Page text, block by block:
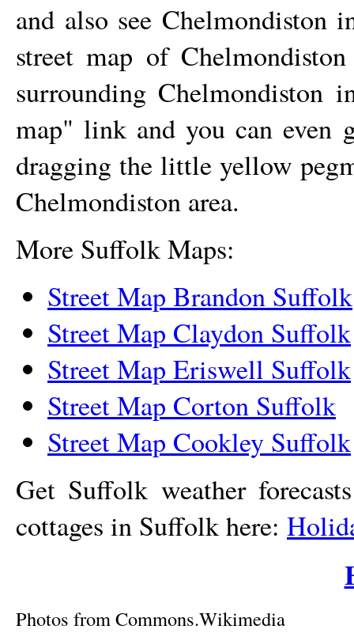
and also see Chelmondiston
street map of Chelmondiston
surrounding Chelmondiston
map" link and you can even
dragging the little yellow
Chelmondiston area.
More Suffolk Maps:
Street Map Brandon Suffolk
Street Map Claydon Suffolk
Street Map Eriswell Suffolk
Street Map Corton Suffolk
Street Map Cookley Suffolk
Get Suffolk weather
cottages in Suffolk here:
Photos from Commons.Wikimedia